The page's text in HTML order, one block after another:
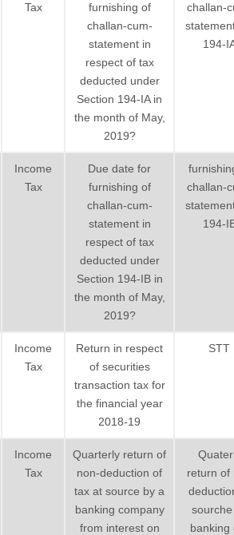
Tax
furnishing of
challan-cum-
statement in
respect of tax
deducted under
Section 194-IA in
the month of May,
2019?
challan-
194-
Income
Tax
Due date for
furnishing of
challan-cum-
statement in
respect of tax
deducted under
Section 194-IB in
the month of May,
2019?
challan-
194-
Income
Tax
Return in respect
of securities
transaction tax for
the financial year
2018-19
STT
Income
Tax
Quarterly return of
non-deduction of
tax at source by a
banking company
from interest on
return of
banking